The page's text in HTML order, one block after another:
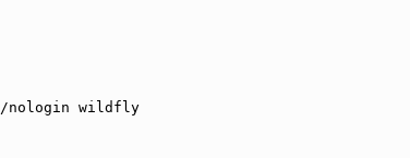
/nologin wildfly